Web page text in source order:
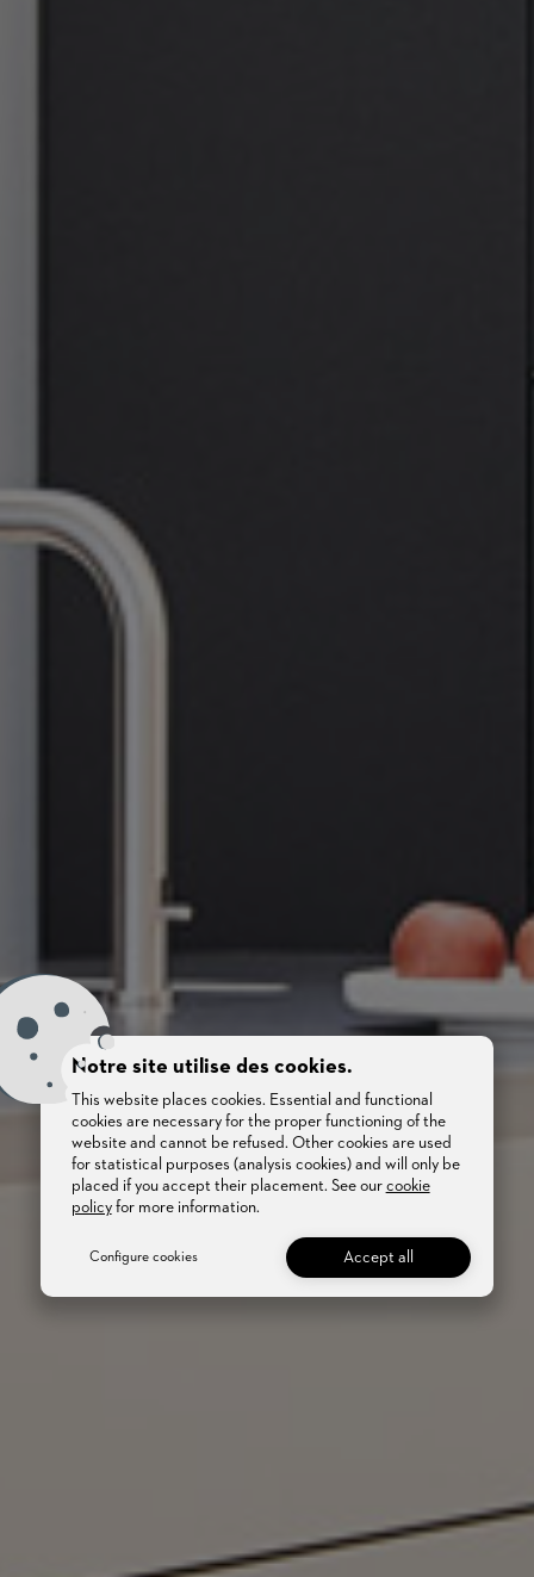
Notre site utilise des cookies.
This website places cookies. Essential and functional
cookies are necessary for the proper functioning of the
website and cannot be refused. Other cookies are used
for statistical purposes (analysis cookies) and will only be
placed if you accept their placement. See our cookie
policyfor more information.
Configure cookies Accept all